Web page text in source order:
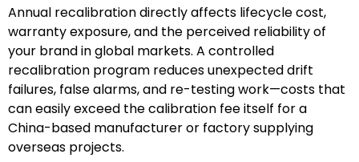
Annual recalibration directly affects lifecycle cost,
warranty exposure, and the perceived reliability of
your brand in global markets. A controlled
recalibration program reduces unexpected drift
failures, false alarms, and re-testing work—costs that
can easily exceed the calibration fee itself for a
China-based manufacturer or factory supplying
overseas projects.